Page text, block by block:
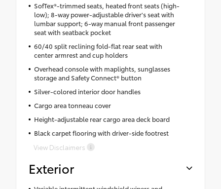
SofTex®-trimmed seats, heated front seats (high-
low); 8-way power-adjustable driver's seat with
lumbar support; 6-way manual front passenger
seat with seatback pocket
60/40 split reclining fold-flat rear seat with
center armrest and cup holders
Overhead console with maplights, sunglasses
storage and Safety Connect® button
Silver-colored interior door handles
Cargo area tonneau cover
Height-adjustable rear cargo area deck board
Black carpet flooring with driver-side footrest
View Disclaimers
Exterior